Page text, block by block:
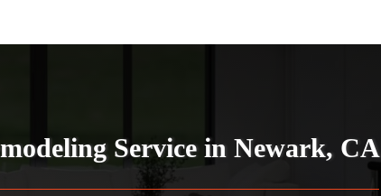
Service in Newark, CA